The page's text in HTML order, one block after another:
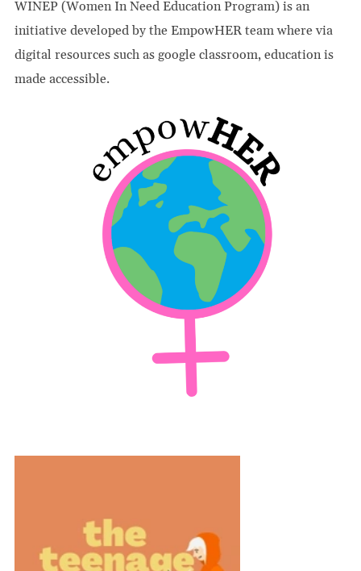
WINEP (Women In Need Education Program) is an
initiative developed by the EmpowHER team where via
digital resources such as google classroom, education is
made accessible.